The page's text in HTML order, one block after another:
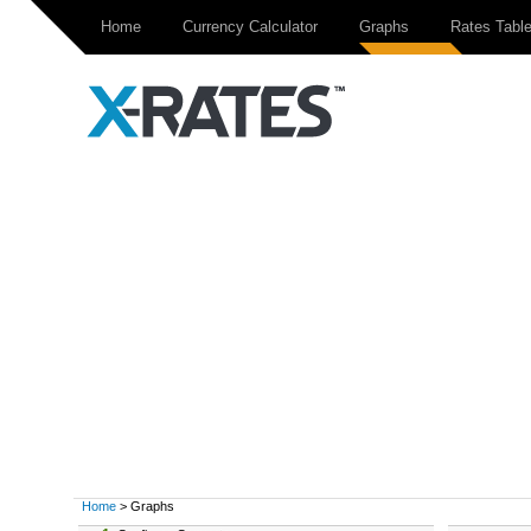
Home Currency Calculator Graphs Rates Table
Home > Graphs